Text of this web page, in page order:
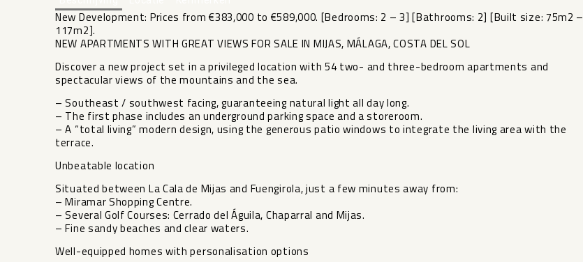
New Development: Prices from €383,000 to €589,000. [Bedrooms: 2 – 3] [Bathrooms: 2] [Built size: 75m2 –
117m2].
NEW APARTMENTS WITH GREAT VIEWS FOR SALE IN MIJAS, MÁLAGA, COSTA DEL SOL
Discover a new project set in a privileged location with 54 two- and three-bedroom apartments and
spectacular views of the mountains and the sea.
– Southeast / southwest facing, guaranteeing natural light all day long.
– The first phase includes an underground parking space and a storeroom.
– A “total living” modern design, using the generous patio windows to integrate the living area with the
terrace.
Unbeatable location
Situated between La Cala de Mijas and Fuengirola, just a few minutes away from:
– Miramar Shopping Centre.
– Several Golf Courses: Cerrado del Águila, Chaparral and Mijas.
– Fine sandy beaches and clear waters.
Well-equipped homes with personalisation options